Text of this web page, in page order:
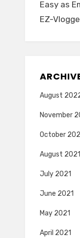
Easy as
EZ-
August
November
October
August 2021
July 2021
June 2021
May 2021
April 2021